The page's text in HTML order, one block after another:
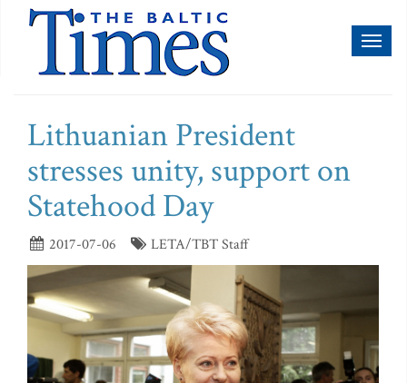
Lithuanian President
stresses unity, support on
Statehood Day
2017-07-06 LETA/TBT Staff